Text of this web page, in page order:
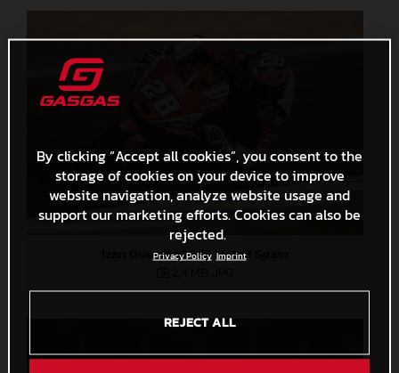
Izan Guevara 2022 Moto3 Spain
By clicking “Accept all cookies”, you consent to the
storage of cookies on your device to improve
website navigation, analyze website usage and
support our marketing efforts. Cookies can also be
rejected.
Privacy Policy Imprint
REJECT ALL